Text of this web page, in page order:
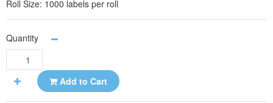
Roll Size: 1000 labels per roll
Quantity
Add to Cart